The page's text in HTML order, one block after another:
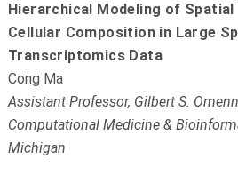
Hierarchical Modeling of Spatial
Cellular Composition in Large
Transcriptomics Data
Cong Ma
Assistant Professor, Gilbert S.
Computational Medicine &
Michigan